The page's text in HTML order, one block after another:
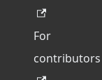
For
contributors